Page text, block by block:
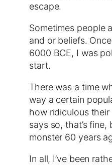
escape.
Sometimes people
and or beliefs.
6000 BCE, I was
start.
There was a time
way a certain
how ridiculous
says so, that’s
monster 60 years
In all, I’ve been